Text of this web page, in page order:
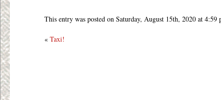
This entry was posted on Saturday, August 15th, 2020 at 4:59
« Taxi!